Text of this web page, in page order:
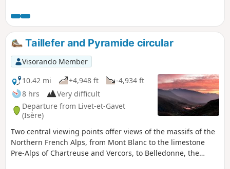
Taillefer and Pyramide circular
Visorando Member
10.42 mi
+4,948 ft
-4,934 ft
8 hrs
Very difficult
Departure from Livet-et-Gavet
(Isère)
Two central viewing points offer views of the massifs of the
Northern French Alps, from Mont Blanc to the limestone
Pre-Alps of Chartreuse and Vercors, to Belledonne, the